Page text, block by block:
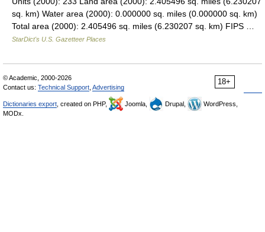
sq. km) Water area (2000): 0.000000 sq. miles (0.000000 sq. km)
Total area (2000): 2.405496 sq. miles (6.230207 sq. km) FIPS …
StarDict's U.S. Gazetteer Places
18+
© Academic, 2000-2026
Contact us: Technical Support Advertising
Dictionaries export , created on PHP, Joomla, Drupal,
WordPress,
MODx.